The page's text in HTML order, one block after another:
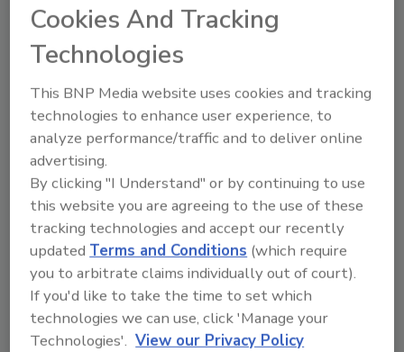
detection, may take longer or at times fail.
The Itemiser DX comes in a small, compact
carrying handle, coupled with a 60-minute
battery backup, allowing users to relocate
quickly with minimal startup times. Easy
navigation through the touch screen
automatically saves test results and allows for
immediate printing, while automated
calibration helps assure operational accuracy.
Based on Ion Trap Mobility Spectrometer
(ITMS®) technology, the Itemiser DX detects
controlled and/or threat substances quickly
and more accurately. For more information
Cookies And Tracking
Technologies
This BNP Media website uses cookies and tracking
technologies to enhance user experience, to
analyze performance/traffic and to deliver online
advertising.
By clicking "I Understand" or by continuing to use
this website you are agreeing to the use of these
tracking technologies and accept our recently
updatedTerms and Conditions (which require
you to arbitrate claims individually out of court).
If you'd like to take the time to set which
technologies we can use, click 'Manage your
Technologies'. View our Privacy Policy